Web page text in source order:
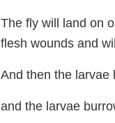
The fly will land on
flesh wounds and
And then the larvae
and the larvae